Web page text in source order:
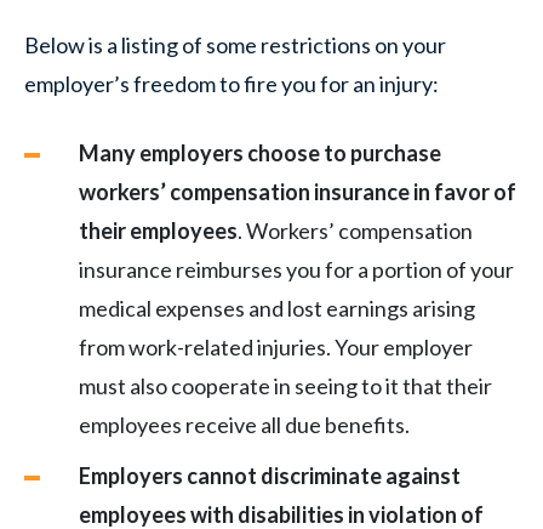
Below is a listing of some restrictions on your
employer’s freedom to fire you for an injury:
Many employers choose to purchase
workers’ compensation insurance in favor of
their employees. Workers’ compensation
insurance reimburses you for a portion of your
medical expenses and lost earnings arising
from work-related injuries. Your employer
must also cooperate in seeing to it that their
employees receive all due benefits.
Employers cannot discriminate against
employees with disabilities in violation of